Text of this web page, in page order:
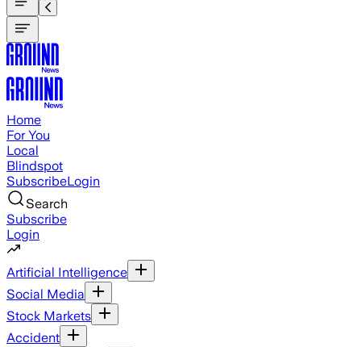
Home
For You
Local
Blindspot
SubscribeLogin
Search
Subscribe
Login
Artificial Intelligence
Social Media
Stock Markets
Accident